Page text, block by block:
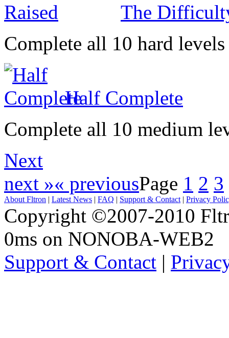
The
Complete all 10 hard levels
Half Complete
Complete all 10 medium
Next
next »« previousPage 1 2 3
About Fltron | Latest News | FAQ | Support & Contact | Privacy
Copyright ©2007-2010
0ms on NONOBA-WEB2
Support & Contact |